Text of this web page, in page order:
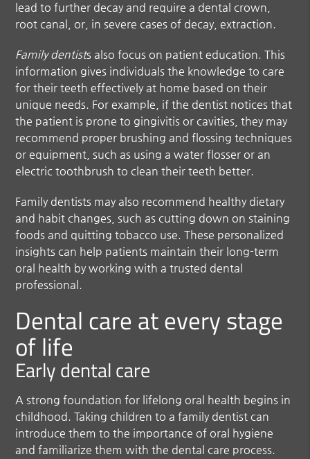
lead to further decay and require a dental crown,
root canal, or, in severe cases of decay, extraction.
Family dentists also focus on patient education. This
information gives individuals the knowledge to care
for their teeth effectively at home based on their
unique needs. For example, if the dentist notices that
the patient is prone to gingivitis or cavities, they may
recommend proper brushing and flossing techniques
or equipment, such as using a water flosser or an
electric toothbrush to clean their teeth better.
Family dentists may also recommend healthy dietary
and habit changes, such as cutting down on staining
foods and quitting tobacco use. These personalized
insights can help patients maintain their long-term
oral health by working with a trusted dental
professional.
Dental care at every stage
of life
Early dental care
A strong foundation for lifelong oral health begins in
childhood. Taking children to a family dentist can
introduce them to the importance of oral hygiene
and familiarize them with the dental care process.